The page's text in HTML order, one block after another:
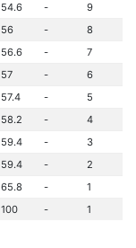
54.6 -
9
56 -
8
56.6 -
7
57 -
6
57.4 -
5
58.2 -
4
59.4 -
3
59.4 -
2
65.8 -
1
100 - 1